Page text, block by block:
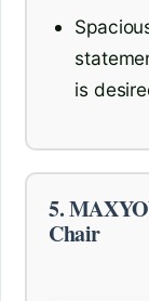
is
5.
Chair